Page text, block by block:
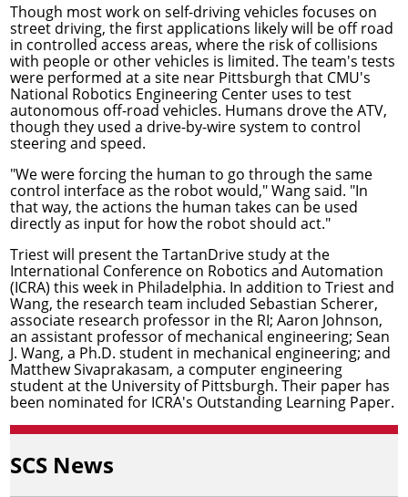
Though most work on self-driving vehicles focuses on
street driving, the first applications likely will be off road
in controlled access areas, where the risk of collisions
with people or other vehicles is limited. The team's tests
were performed at a site near Pittsburgh that CMU's
National Robotics Engineering Centeruses to test
autonomous off-road vehicles. Humans drove the ATV,
though they used a drive-by-wire system to control
steering and speed.
"We were forcing the human to go through the same
control interface as the robot would," Wang said. "In
that way, the actions the human takes can be used
directly as input for how the robot should act."
Triest will present the TartanDrive study at the
International Conference on Robotics and Automation
(ICRA) this week in Philadelphia. In addition to Triest and
Wang, the research team included Sebastian Scherer,
associate research professor in the RI; Aaron Johnson,
an assistant professor of mechanical engineering; Sean
J. Wang, a Ph.D. student in mechanical engineering; and
Matthew Sivaprakasam, a computer engineering
student at the University of Pittsburgh. Their paper has
been nominated for ICRA's Outstanding Learning Paper.
SCS News